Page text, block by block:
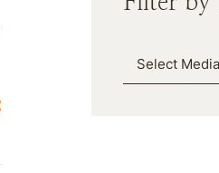
Media Type